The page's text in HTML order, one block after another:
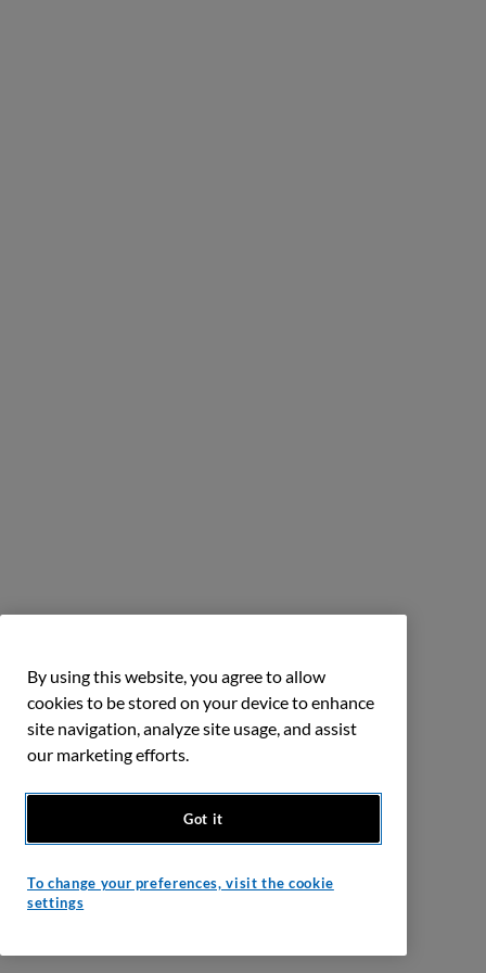
By using this website, you agree to allow
cookies to be stored on your device to enhance
site navigation, analyze site usage, and assist
our marketing efforts.
Got it
To change your preferences, visit the cookie
settings